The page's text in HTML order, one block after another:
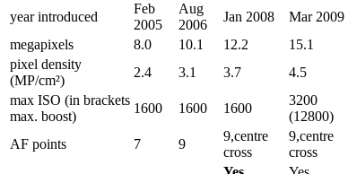
year introduced
Feb
2005
Aug
2006
Jan 2008 Mar 2009
megapixels
8.0 10.1 12.2 15.1
pixel density
(MP/cm²)
2.4 3.1 3.7 4.5
max ISO (in brackets
max. boost)
1600 1600 1600
3200
(12800)
AF points 7 9
9,centre
cross
9,centre
cross